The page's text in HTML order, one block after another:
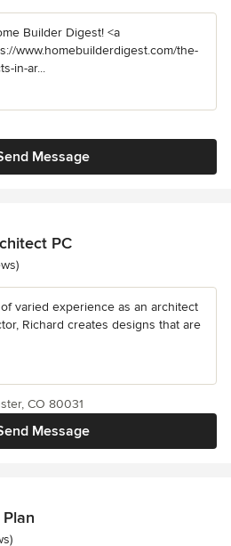
Builder Digest! <a
www.homebuilderdigest.com/the-
in-ar...
Message
PC
varied experience as an architect
Richard creates designs that are
Message
CO 80031